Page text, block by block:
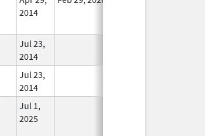
2014
Jul 23,
2014
Jul 23,
2014
Jul 1,
2025